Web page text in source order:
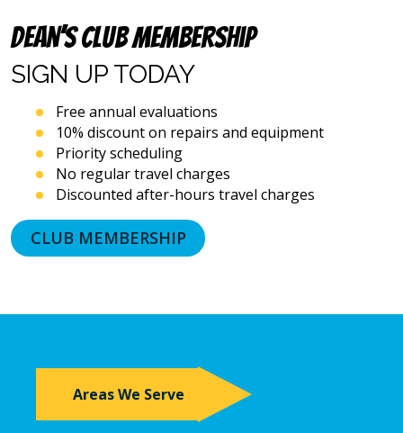
telephone
dialing
systems
and
artificial
voice
or
prerecorded
messages.
that
consent
that
Dean’s Club Membership
SIGN UP TODAY
Free annual evaluations
10% discount on repairs and equipment
Priority scheduling
No regular travel charges
Discounted after-hours travel charges
CLUB MEMBERSHIP
Areas We Serve